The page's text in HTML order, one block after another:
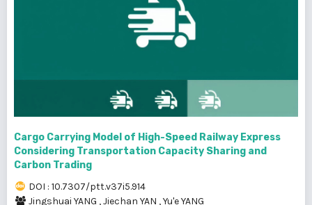
Cargo Carrying Model of High-Speed Railway Express
Considering Transportation Capacity Sharing and
Carbon Trading
DOI : 10.7307/ptt.v37i5.914
Jingshuai YANG ,Jiechan YAN ,Yu'e YANG